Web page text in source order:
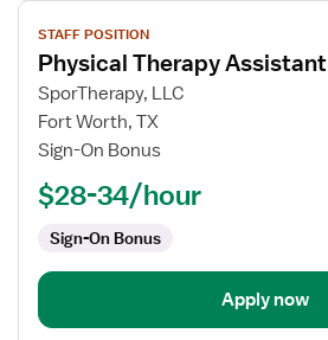
View
job
details
for
Physical
Therapy
STAFF POSITION
Physical Therapy Assistant
SporTherapy, LLC
Fort Worth, TX
Sign-On Bonus
$28-34/hour
Sign-On Bonus
Apply now